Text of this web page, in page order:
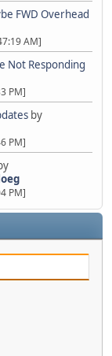
FWD Overhead
AM]
Not Responding
PM]
by
PM]
PM]